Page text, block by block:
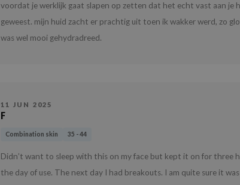
voordat je werklijk gaat slapen op zetten dat het echt vast aan je
geweest. mijn huid zacht er prachtig uit toen ik wakker werd, zo
was wel mooi gehydradreed.
11 JUN 2025
F
Combination skin 35 - 44
Didn’t want to sleep with this on my face but kept it on for three
the day of use. The next day I had breakouts. I am quite sure it